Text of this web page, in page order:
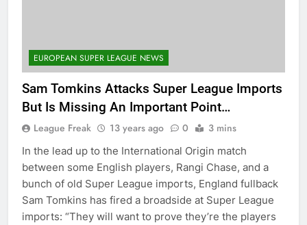
EUROPEAN SUPER LEAGUE NEWS
Sam Tomkins Attacks Super League Imports
But Is Missing An Important Point…
League Freak 13 years ago 0 3 mins
In the lead up to the International Origin match
between some English players, Rangi Chase, and a
bunch of old Super League imports, England fullback
Sam Tomkins has fired a broadside at Super League
imports: “They will want to prove they’re the players